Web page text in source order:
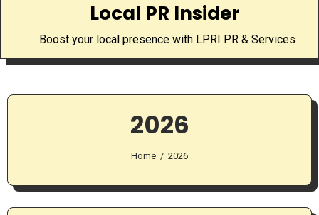
Local PR Insider
Boost your local presence with LPRI PR & Services
2026
Home 2026